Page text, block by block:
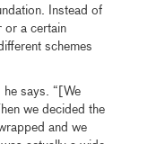
Instead of
or a certain
schemes
he says. “[We
we decided the
and we